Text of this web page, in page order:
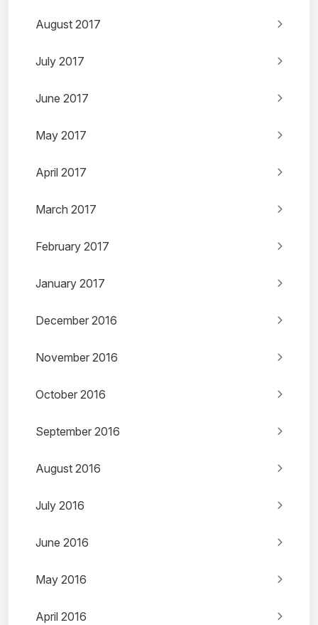
August 2017
July 2017
June 2017
May 2017
April 2017
March 2017
February 2017
January 2017
December 2016
November 2016
October 2016
September 2016
August 2016
July 2016
June 2016
May 2016
April 2016